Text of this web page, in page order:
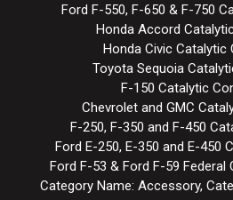
Ford F-550, F-650 & F-750
Honda Accord
Honda Civic Catalytic
Toyota Sequoia
F-150 Catalytic
Chevrolet and GMC
F-250, F-350 and F-450
Ford E-250, E-350 and E-450
Ford F-53 & Ford F-59 Federal
Category Name: Accessory,